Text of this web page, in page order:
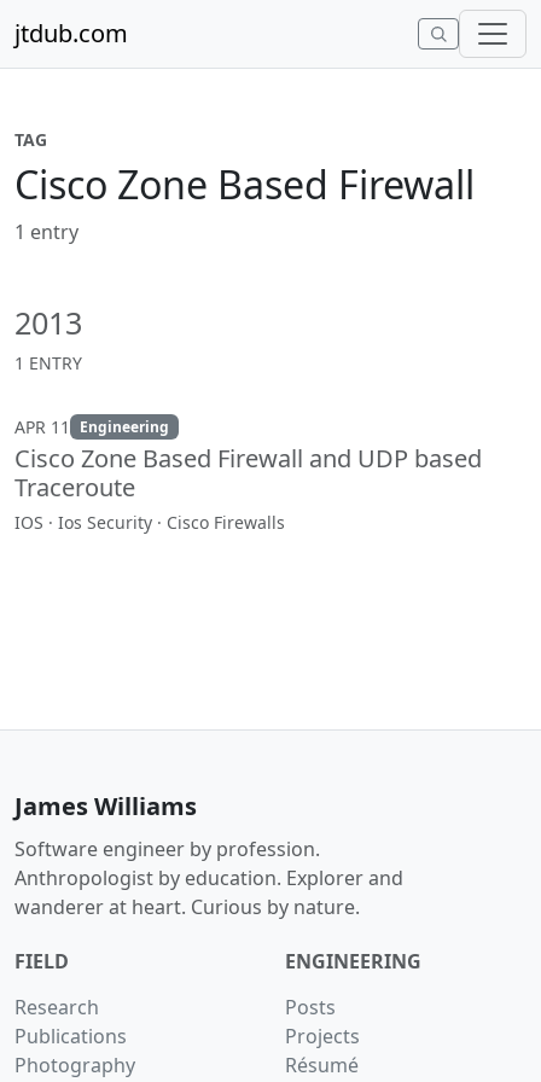
jtdub.com
TAG
Cisco Zone Based Firewall
1 entry
2013
1 ENTRY
APR 11 Engineering
Cisco Zone Based Firewall and UDP based
Traceroute
IOS · Ios Security · Cisco Firewalls
James Williams
Software engineer by profession.
Anthropologist by education. Explorer and
wanderer at heart. Curious by nature.
FIELD
Research
Publications
Photography
ENGINEERING
Posts
Projects
Résumé